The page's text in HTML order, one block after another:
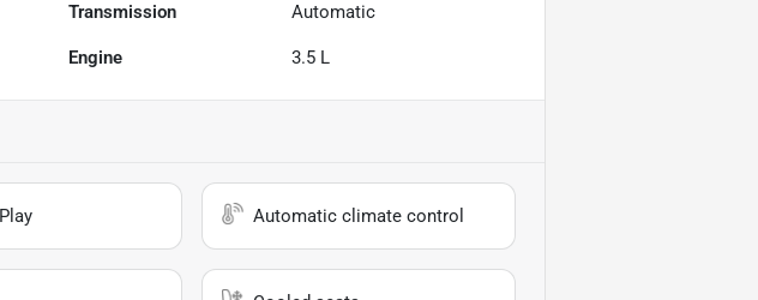
Transmission Automatic
Engine 3.5 L
Automatic climate control